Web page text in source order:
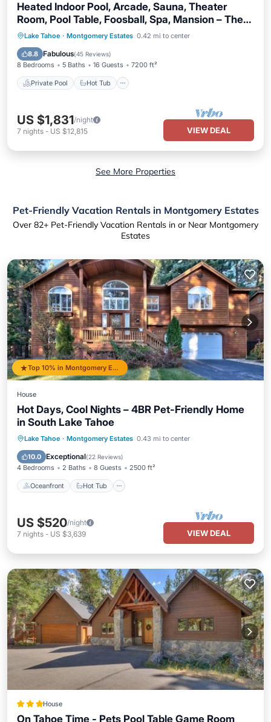
Heated Indoor Pool, Arcade, Sauna, Theater
Room, Pool Table, Foosball, Spa, Mansion – The
Titan
Lake Tahoe · Montgomery Estates 0.42 mi to center
8.8 Fabulous(45 Reviews)
8 Bedrooms 5 Baths 16 Guests 7200 ft²
Private Pool Hot Tub
Private Pool Hot Tub
Parking
Pool
US $1,831/night
7 nights - US $12,815 VIEW DEAL
See More Properties
Pet-Friendly Vacation Rentals in Montgomery Estates
Over 82+ Pet-Friendly Vacation Rentals in or Near Montgomery
Estates
Top 10% in Montgomery Estates
House
Hot Days, Cool Nights – 4BR Pet-Friendly Home
in South Lake Tahoe
Lake Tahoe · Montgomery Estates 0.43 mi to center
10.0 Exceptional(22 Reviews)
4 Bedrooms 2 Baths 8 Guests 2500 ft²
Oceanfront Hot Tub
Oceanfront Hot Tub
Parking
Ocean View
US $520/night
7 nights - US $3,639 VIEW DEAL
House
On Tahoe Time - Pets Pool Table Game Room